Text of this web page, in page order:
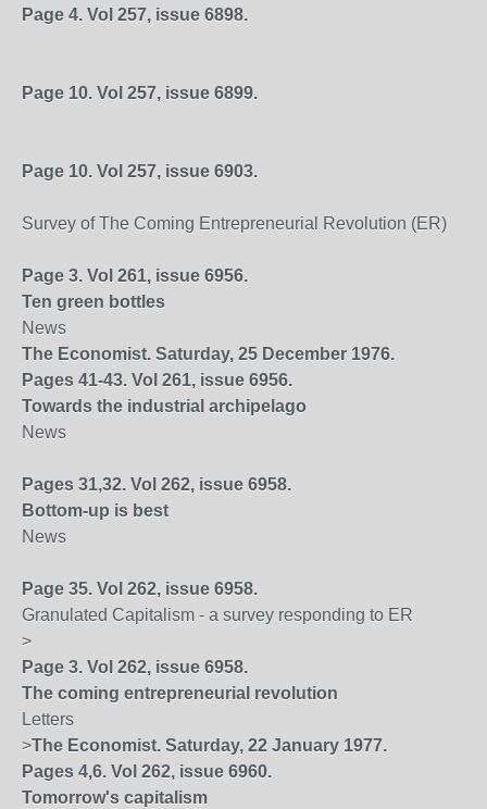
Page 4. Vol 257, issue 6898.
Page 10. Vol 257, issue 6899.
Page 10. Vol 257, issue 6903.
Survey of The Coming Entrepreneurial Revolution (ER)
Page 3. Vol 261, issue 6956.
Ten green bottles
News
The Economist. Saturday, 25 December 1976.
Pages 41-43. Vol 261, issue 6956.
Towards the industrial archipelago
News
Pages 31,32. Vol 262, issue 6958.
Bottom-up is best
News
Page 35. Vol 262, issue 6958.
Granulated Capitalism - a survey responding to ER
>
Page 3. Vol 262, issue 6958.
The coming entrepreneurial revolution
Letters
>The Economist. Saturday, 22 January 1977.
Pages 4,6. Vol 262, issue 6960.
Tomorrow's capitalism